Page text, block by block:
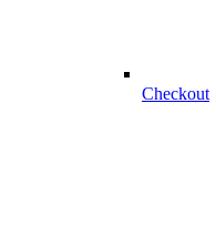
Checkout